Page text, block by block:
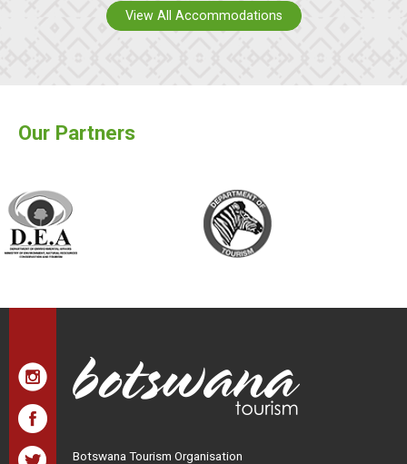
View All Accommodations
Our Partners
Botswana Tourism Organisation